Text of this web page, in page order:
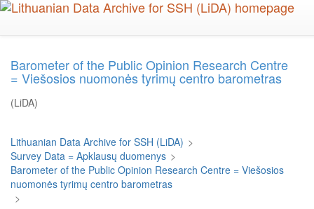
Skip
Barometer of the Public Opinion Research Centre
= Viešosios nuomonės tyrimų centro barometras
(LiDA)
Lithuanian Data Archive for SSH (LiDA) >
Survey Data = Apklausų duomenys >
Barometer of the Public Opinion Research Centre = Viešosios
nuomonės tyrimų centro barometras
>